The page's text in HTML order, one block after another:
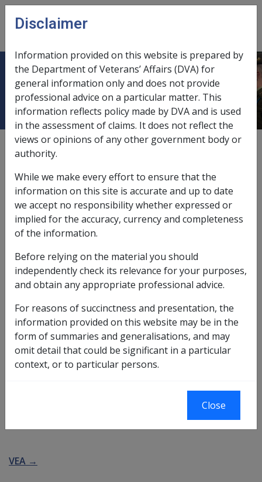
Skip to main content
menu
In Care Assessment Rules
Date amended:5 Dec 2016
External
Illness separated couples entitled to single rate
of pension
they may be determined to be anillness separated
couple. Members of an illness separated couple are
entitled to be paid the highersingle rateof pension.
In order for the definition of illness separated couple to
be met, the couple must be living apart due to the
illness or infirmity of one or both members of the
couple.
Homeowner's basic assessment rules
VEA →
Disclaimer
Information provided on this website is prepared by
the Department of Veterans’ Affairs (DVA) for
general information only and does not provide
professional advice on a particular matter. This
information reflects policy made by DVA and is used
in the assessment of claims. It does not reflect the
views or opinions of any other government body or
authority.
While we make every effort to ensure that the
information on this site is accurate and up to date
we accept no responsibility whether expressed or
implied for the accuracy, currency and completeness
of the information.
Before relying on the material you should
independently check its relevance for your purposes,
and obtain any appropriate professional advice.
For reasons of succinctness and presentation, the
information provided on this website may be in the
form of summaries and generalisations, and may
omit detail that could be significant in a particular
context, or to particular persons.
Close